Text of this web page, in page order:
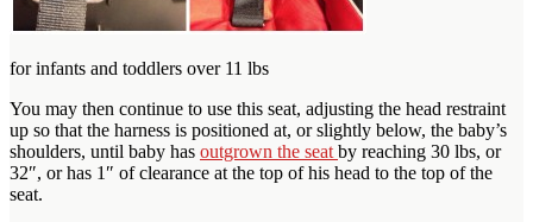
for infants and toddlers over 11 lbs
You may then continue to use this seat, adjusting the head restraint
up so that the harness is positioned at, or slightly below, the baby’s
shoulders, until baby has outgrown the seat by reaching 30 lbs, or
32″, or has 1″ of clearance at the top of his head to the top of the
seat.